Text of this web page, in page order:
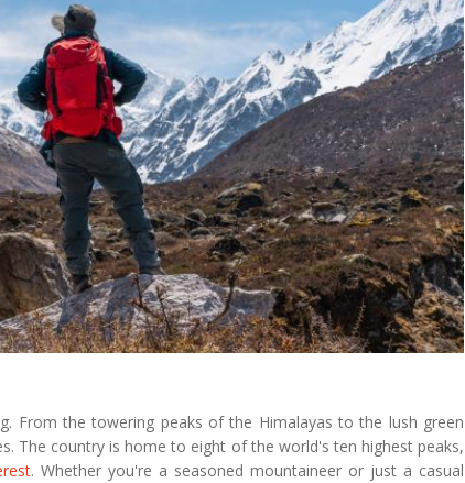
From the towering peaks of the Himalayas to the lush green
The country is home to eight of the world's ten highest peaks,
. Whether you're a seasoned mountaineer or just a casual